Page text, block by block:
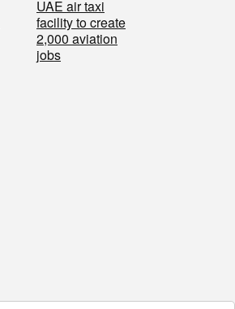
UAE air taxi
facility to create
2,000 aviation
jobs